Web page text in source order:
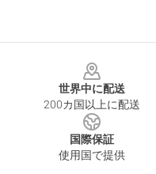
世界中に配送
200カ国以上に配送
国際保証
使用国で提供